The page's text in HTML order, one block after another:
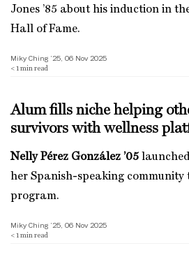
Jones ’85 about his induction in
Hall of Fame.
Miky Ching ’25, 06 Nov 2025
< 1 min read
Alum fills niche helping
survivors with wellness
Nelly Pérez González ’05
her Spanish-speaking community
program.
Miky Ching ’25, 06 Nov 2025
< 1 min read